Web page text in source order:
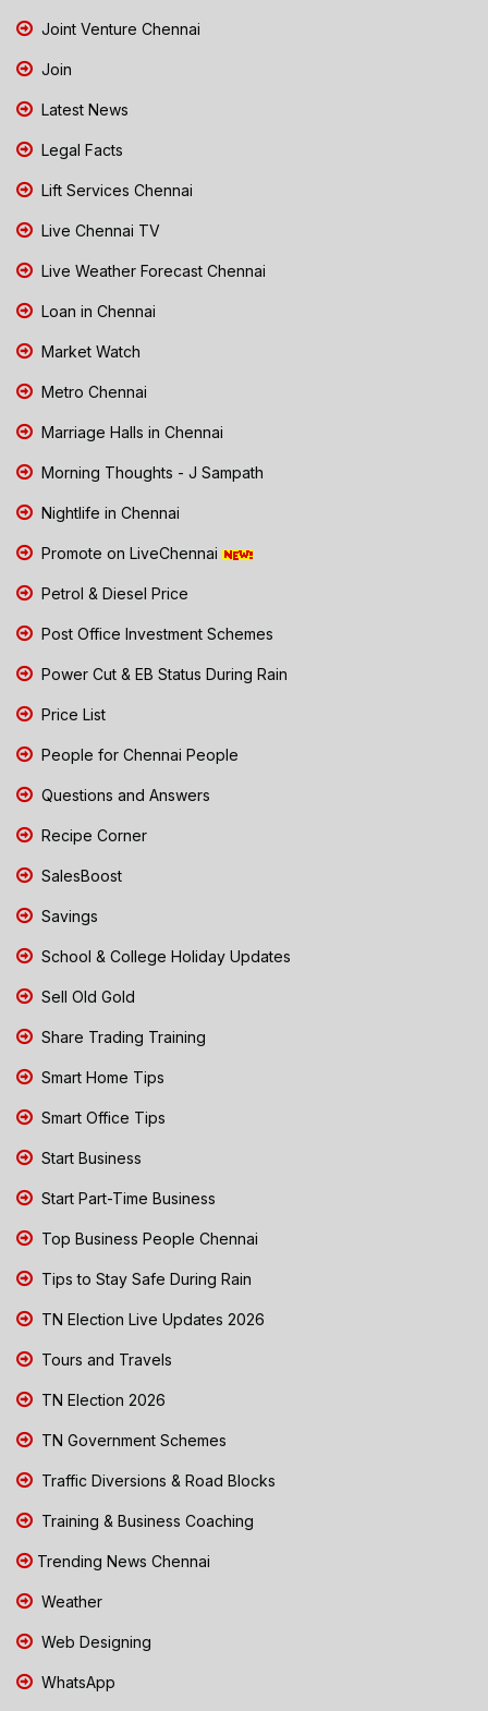
Joint Venture Chennai
Join
Latest News
Legal Facts
Lift Services Chennai
Live Chennai TV
Live Weather Forecast Chennai
Loan in Chennai
Market Watch
Metro Chennai
Marriage Halls in Chennai
Morning Thoughts - J Sampath
Nightlife in Chennai
Promote on LiveChennai
Petrol & Diesel Price
Post Office Investment Schemes
Power Cut & EB Status During Rain
Price List
People for Chennai People
Questions and Answers
Recipe Corner
SalesBoost
Savings
School & College Holiday Updates
Sell Old Gold
Share Trading Training
Smart Home Tips
Smart Office Tips
Start Business
Start Part-Time Business
Top Business People Chennai
Tips to Stay Safe During Rain
TN Election Live Updates 2026
Tours and Travels
TN Election 2026
TN Government Schemes
Traffic Diversions & Road Blocks
Training & Business Coaching
Trending News Chennai
Weather
Web Designing
WhatsApp